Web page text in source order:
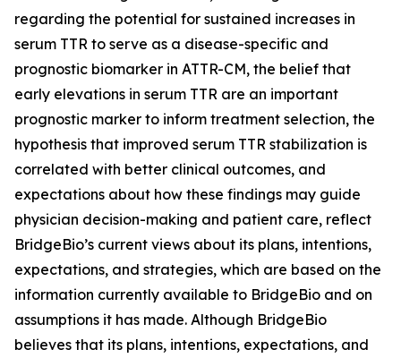
regarding the potential for sustained increases in
serum TTR to serve as a disease-specific and
prognostic biomarker in ATTR-CM, the belief that
early elevations in serum TTR are an important
prognostic marker to inform treatment selection, the
hypothesis that improved serum TTR stabilization is
correlated with better clinical outcomes, and
expectations about how these findings may guide
physician decision-making and patient care, reflect
BridgeBio’s current views about its plans, intentions,
expectations, and strategies, which are based on the
information currently available to BridgeBio and on
assumptions it has made. Although BridgeBio
believes that its plans, intentions, expectations, and